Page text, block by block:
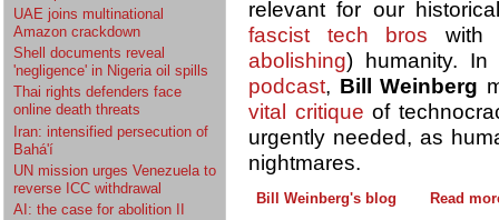
UAE joins multinational
Amazon crackdown
Shell documents reveal
'negligence' in Nigeria oil spills
Thai rights defenders face
online death threats
Iran: intensified persecution of
Bahá'í
UN mission urges Venezuela to
reverse ICC withdrawal
AI: the case for abolition II
relevant for our
fascist tech bros with
abolishing) humanity. In
podcast, Bill Weinberg
vital critique of
urgently needed, as
nightmares.
Bill Weinberg's blog Read